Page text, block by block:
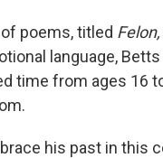
poems, titled Felon,
language,
time from ages 16
his past in this